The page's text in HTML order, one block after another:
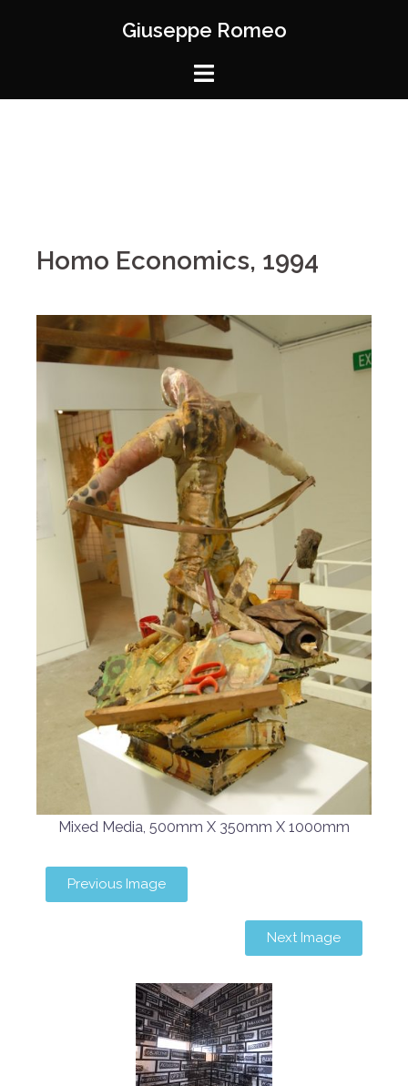
Giuseppe Romeo
Homo Economics, 1994
Mixed Media, 500mm X 350mm X 1000mm
Previous Image
Next Image